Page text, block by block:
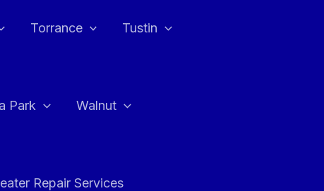
Torrance Tustin
Park Walnut
Repair Services